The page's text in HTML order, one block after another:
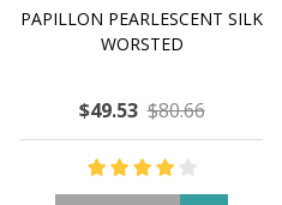
PAPILLON PEARLESCENT SILK
WORSTED
$49.53 $80.66